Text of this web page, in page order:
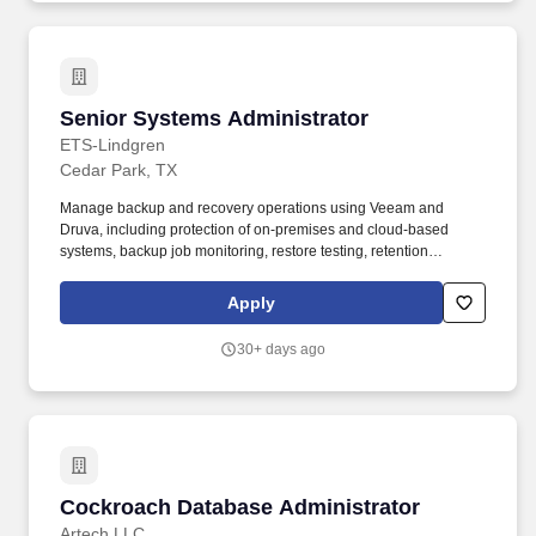
Senior Systems Administrator
ETS-Lindgren
Senior Systems Administrator
Cedar Park, TX
Manage backup and recovery operations using Veeam and
Druva, including protection of on-premises and cloud-based
systems, backup job monitoring, restore testing, retention
recovery readiness. Work closely with the global IT team to
support network, server, storage, security, and infrastructure
escalation support for business-critical systems and users.
Apply
30+ days ago
Cockroach Database Administrator
Cockroach Database Administrator